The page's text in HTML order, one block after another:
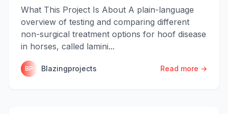
What This Project Is About A plain-language
overview of testing and comparing different
non-surgical treatment options for hoof disease
in horses, called lamini...
BP Blazingprojects Read more →